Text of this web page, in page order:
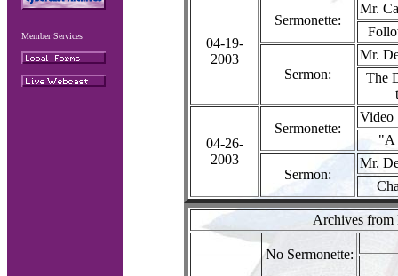
Member Services
04-19-
2003
Sermonette:
Mr.
Sermon:
Mr.
The
04-26-
2003
Sermonette:
Video
"A
Sermon:
Mr.
Archives from
No Sermonette: